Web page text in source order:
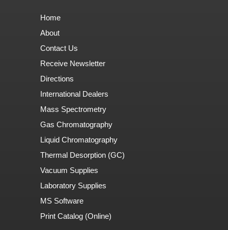
Home
About
Contact Us
Receive Newsletter
Directions
International Dealers
Mass Spectrometry
Gas Chromatography
Liquid Chromatography
Thermal Desorption (GC)
Vacuum Supplies
Laboratory Supplies
MS Software
Print Catalog (Online)